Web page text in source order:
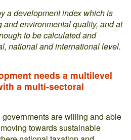
a development index which is
environmental quality, and at
to be calculated and
national and international level.
needs a multilevel
a multi-sectoral
are willing and able
towards sustainable